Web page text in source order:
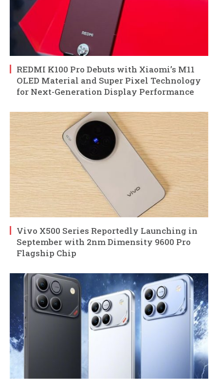
REDMI K100 Pro Debuts with Xiaomi’s M11
OLED Material and Super Pixel Technology
for Next-Generation Display Performance
Vivo X500 Series Reportedly Launching in
September with 2nm Dimensity 9600 Pro
Flagship Chip